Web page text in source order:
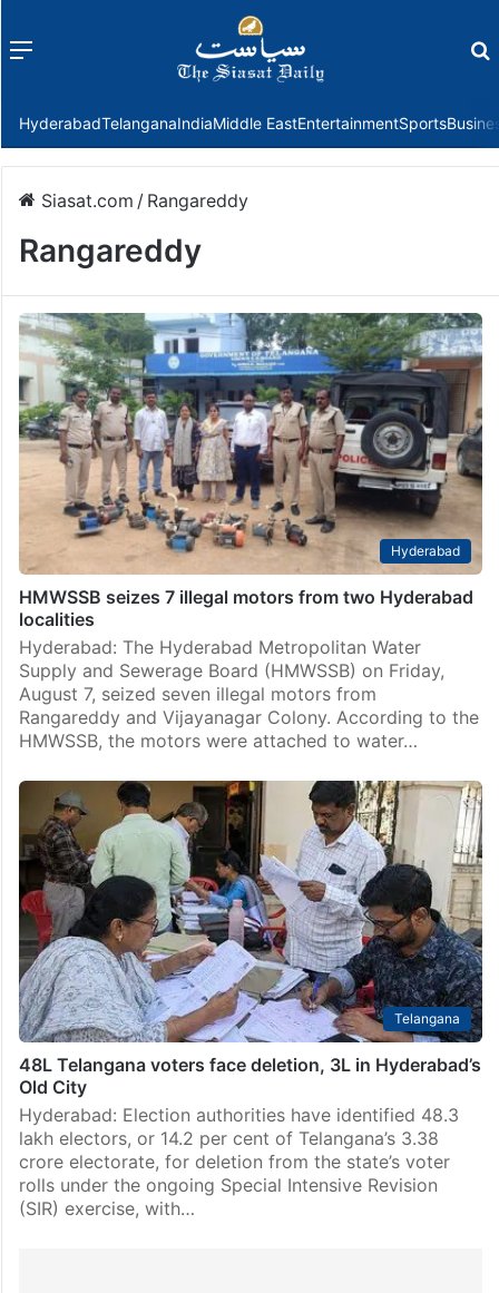
Menu
HyderabadTelanganaIndiaMiddle EastEntertainmentSports
Siasat.com / Rangareddy
Rangareddy
Hyderabad
HMWSSB seizes 7 illegal motors from two Hyderabad
localities
Hyderabad: The Hyderabad Metropolitan Water
Supply and Sewerage Board (HMWSSB) on Friday,
August 7, seized seven illegal motors from
Rangareddy and Vijayanagar Colony. According to the
HMWSSB, the motors were attached to water…
Telangana
48L Telangana voters face deletion, 3L in Hyderabad’s
Old City
Hyderabad: Election authorities have identified 48.3
lakh electors, or 14.2 per cent of Telangana’s 3.38
crore electorate, for deletion from the state’s voter
rolls under the ongoing Special Intensive Revision
(SIR) exercise, with…